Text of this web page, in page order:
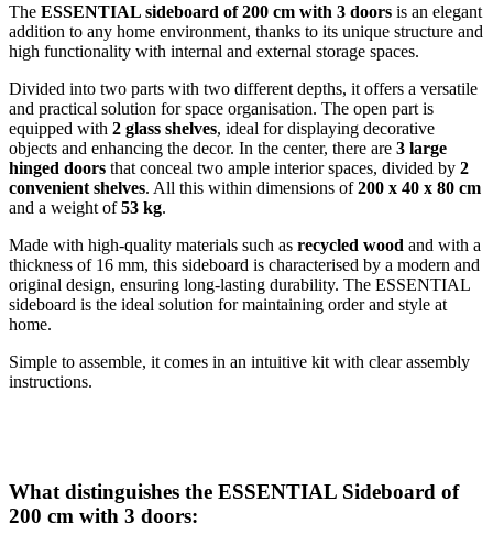
The ESSENTIAL sideboard of 200 cm with 3 doors is an elegant
addition to any home environment, thanks to its unique structure and
high functionality with internal and external storage spaces.
Divided into two parts with two different depths, it offers a versatile
and practical solution for space organisation. The open part is
equipped with 2 glass shelves, ideal for displaying decorative
objects and enhancing the decor. In the center, there are 3 large
hinged doors that conceal two ample interior spaces, divided by 2
convenient shelves. All this within dimensions of200 x 40 x 80 cm
and a weight of53 kg.
Made with high-quality materials such as recycled wood and with a
thickness of 16 mm, this sideboard is characterised by a modern and
original design, ensuring long-lasting durability. The ESSENTIAL
sideboard is the ideal solution for maintaining order and style at
home.
Simple to assemble, it comes in an intuitive kit with clear assembly
instructions.
What distinguishes the ESSENTIAL Sideboard of
200 cm with 3 doors: